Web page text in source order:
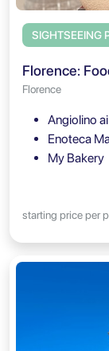
SIGHTSEEING
Florence
Angiolino
Enoteca
My Bakery
starting price per